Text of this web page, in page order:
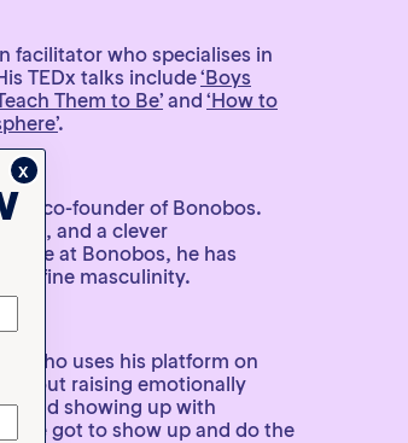
facilitator who specialises in
TEDx talks include‘Boys
Them to Be’and ‘How to
.
co-founder of Bonobos.
and a clever
time at Bonobos, he has
masculinity.
who uses his platform on
about raising emotionally
and showing up with
got to show up and do the
x